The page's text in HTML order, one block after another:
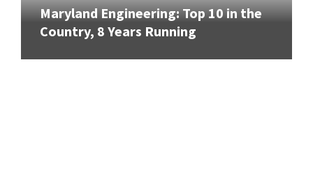
Maryland Engineering: Top 10 in the
Country, 8 Years Running